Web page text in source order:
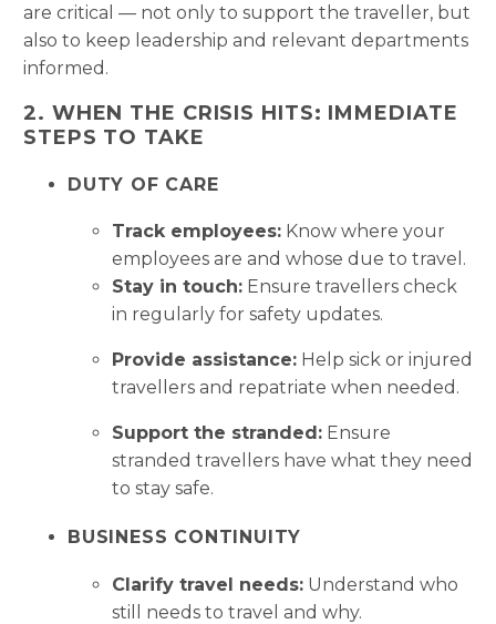
are critical — not only to support the traveller, but
also to keep leadership and relevant departments
informed.
2. WHEN THE CRISIS HITS: IMMEDIATE
STEPS TO TAKE
DUTY OF CARE
Track employees: Know where your
employees are and whose due to travel.
Stay in touch: Ensure travellers check
in regularly for safety updates.
Provide assistance: Help sick or injured
travellers and repatriate when needed.
Support the stranded: Ensure
stranded travellers have what they need
to stay safe.
BUSINESS CONTINUITY
Clarify travel needs: Understand who
still needs to travel and why.